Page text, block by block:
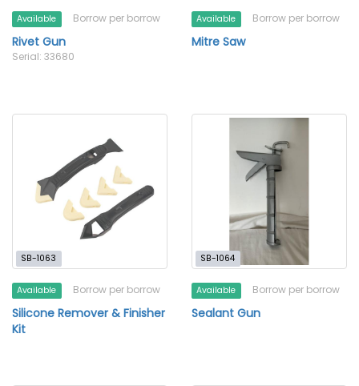
Available Borrow per borrow
Rivet Gun
Serial: 33680
Available Borrow per borrow
Mitre Saw
SB-1063
Available Borrow per borrow
Silicone Remover & Finisher
Kit
SB-1064
Available Borrow per borrow
Sealant Gun